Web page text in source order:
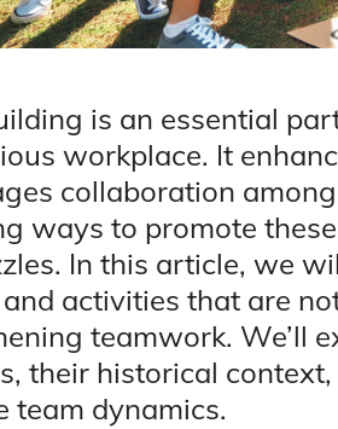
is an essential
workplace. It
collaboration
ways to promote
In this article, we
activities that are
teamwork. We’ll
their historical
team dynamics.